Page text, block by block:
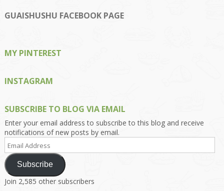
on
Facebook
on
Twitter
on
Instagram
on
Pinterest
on
Google+
GUAISHUSHU FACEBOOK PAGE
MY PINTEREST
INSTAGRAM
SUBSCRIBE TO BLOG VIA EMAIL
Enter your email address to subscribe to this blog and receive
notifications of new posts by email.
Address
Subscribe
Join 2,585 other subscribers